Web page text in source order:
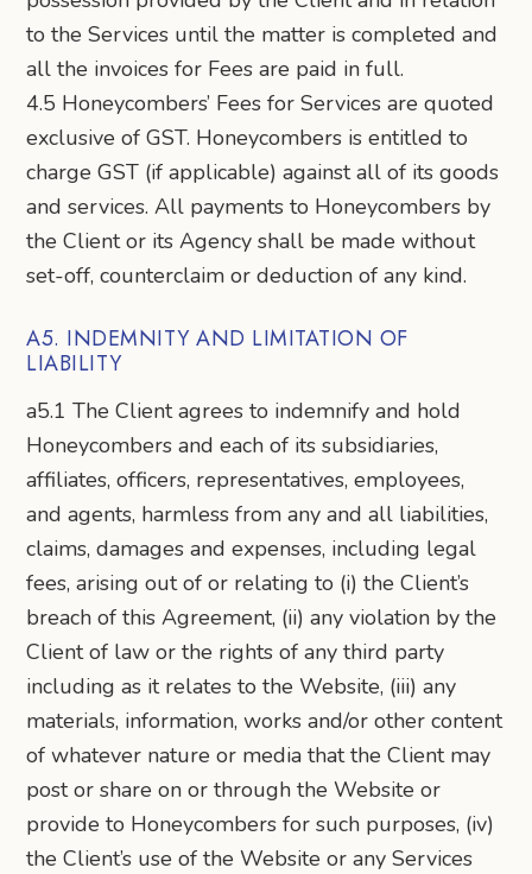
to the Services until the matter is completed and
all the invoices for Fees are paid in full.
4.5 Honeycombers’ Fees for Services are quoted
exclusive of GST. Honeycombers is entitled to
charge GST (if applicable) against all of its goods
and services. All payments to Honeycombers by
the Client or its Agency shall be made without
set-off, counterclaim or deduction of any kind.
A5. INDEMNITY AND LIMITATION OF
LIABILITY
a5.1 The Client agrees to indemnify and hold
Honeycombers and each of its subsidiaries,
affiliates, officers, representatives, employees,
and agents, harmless from any and all liabilities,
claims, damages and expenses, including legal
fees, arising out of or relating to (i) the Client’s
breach of this Agreement, (ii) any violation by the
Client of law or the rights of any third party
including as it relates to the Website, (iii) any
materials, information, works and/or other content
of whatever nature or media that the Client may
post or share on or through the Website or
provide to Honeycombers for such purposes, (iv)
the Client’s use of the Website or any Services